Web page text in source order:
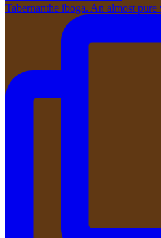
Tabernanthe iboga. An almost